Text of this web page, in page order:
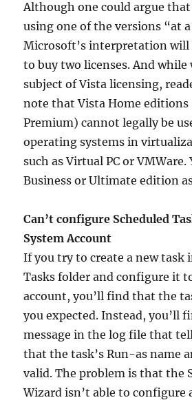
Although one could argue that
using one of the versions “at
Microsoft’s interpretation will
to buy two licenses. And while
subject of Vista licensing,
note that Vista Home editions
Premium) cannot legally be
operating systems in
such as Virtual PC or VMWare.
Business or Ultimate edition
Can’t configure Scheduled
System Account
If you try to create a new task
Tasks folder and configure it
account, you’ll find that the
you expected. Instead, you’ll
message in the log file that
that the task’s Run-as name
valid. The problem is that the
Wizard isn’t able to configure